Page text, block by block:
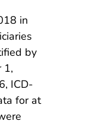
in
by
1,
ICD-
for at